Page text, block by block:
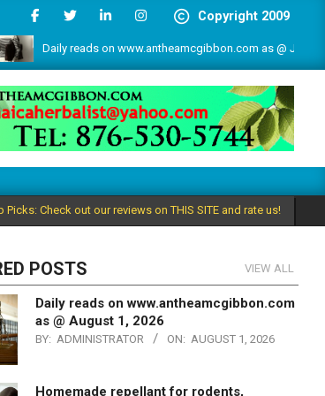
team!
Copyright 2009
on www.antheamcgibbon.com as @ July 1, 2026
Picks: Check out our reviews on THIS SITE and rate us!
POSTS VIEW ALL
Daily reads on www.antheamcgibbon.com
as @ August 1, 2026
BY: ADMINISTRATOR ON: AUGUST 1, 2026
Homemade repellant for rodents,